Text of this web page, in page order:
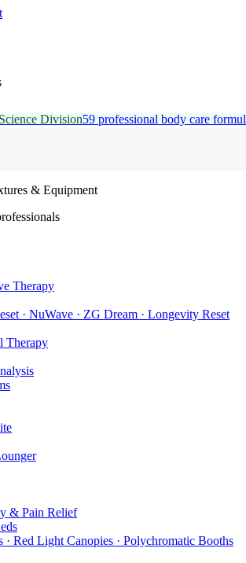
Division59 professional body care
& Equipment
Therapy
· NuWave · ZG Dream · Longevity Reset
Therapy
& Pain Relief
Red Light Canopies · Polychromatic Booths